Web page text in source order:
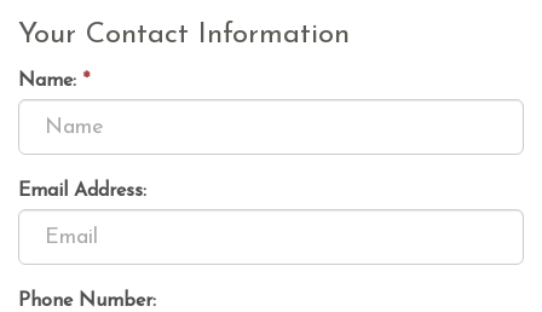
Your Contact Information
Name: *
Email Address:
Phone Number: